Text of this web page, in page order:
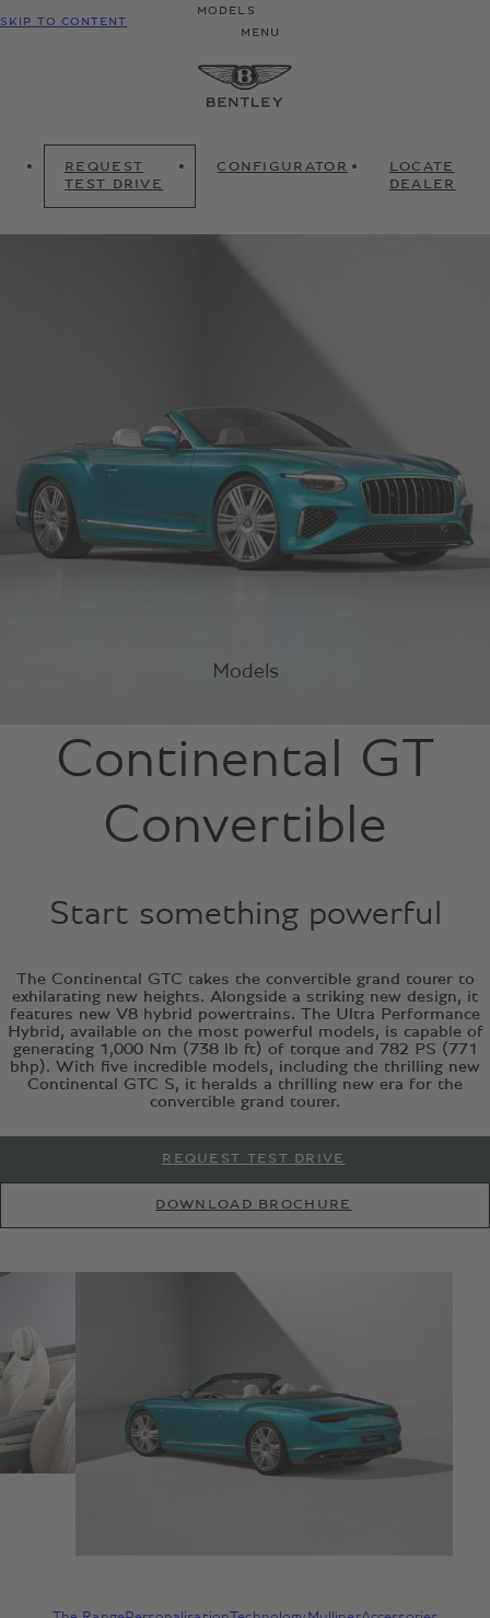
SKIP TO CONTENT
MODELS
MENU
REQUEST
TEST DRIVE
CONFIGURATOR
LOCATE
DEALER
Models
Continental GT
Convertible
Start something powerful
The Continental GTC takes the convertible grand tourer to
exhilarating new heights. Alongside a striking new design, it
features new V8 hybrid powertrains. The Ultra Performance
Hybrid, available on the most powerful models, is capable of
generating 1,000 Nm (738 lb ft) of torque and 782 PS (771
bhp). With five incredible models, including the thrilling new
Continental GTC S, it heralds a thrilling new era for the
convertible grand tourer.
REQUEST TEST DRIVE
DOWNLOAD BROCHURE